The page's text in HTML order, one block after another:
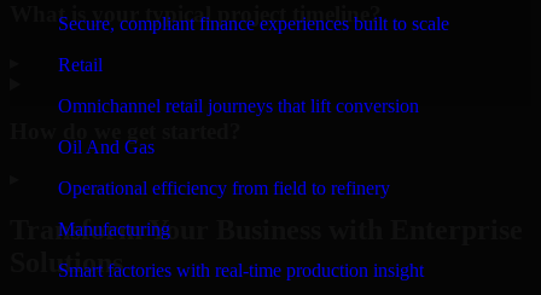
Secure, compliant finance experiences built to scale
Retail
Omnichannel retail journeys that lift conversion
Oil And Gas
Operational efficiency from field to refinery
Manufacturing
Smart factories with real-time production insight
What is your typical project timeline?
Transform Your Business with Enterprise
Solutions